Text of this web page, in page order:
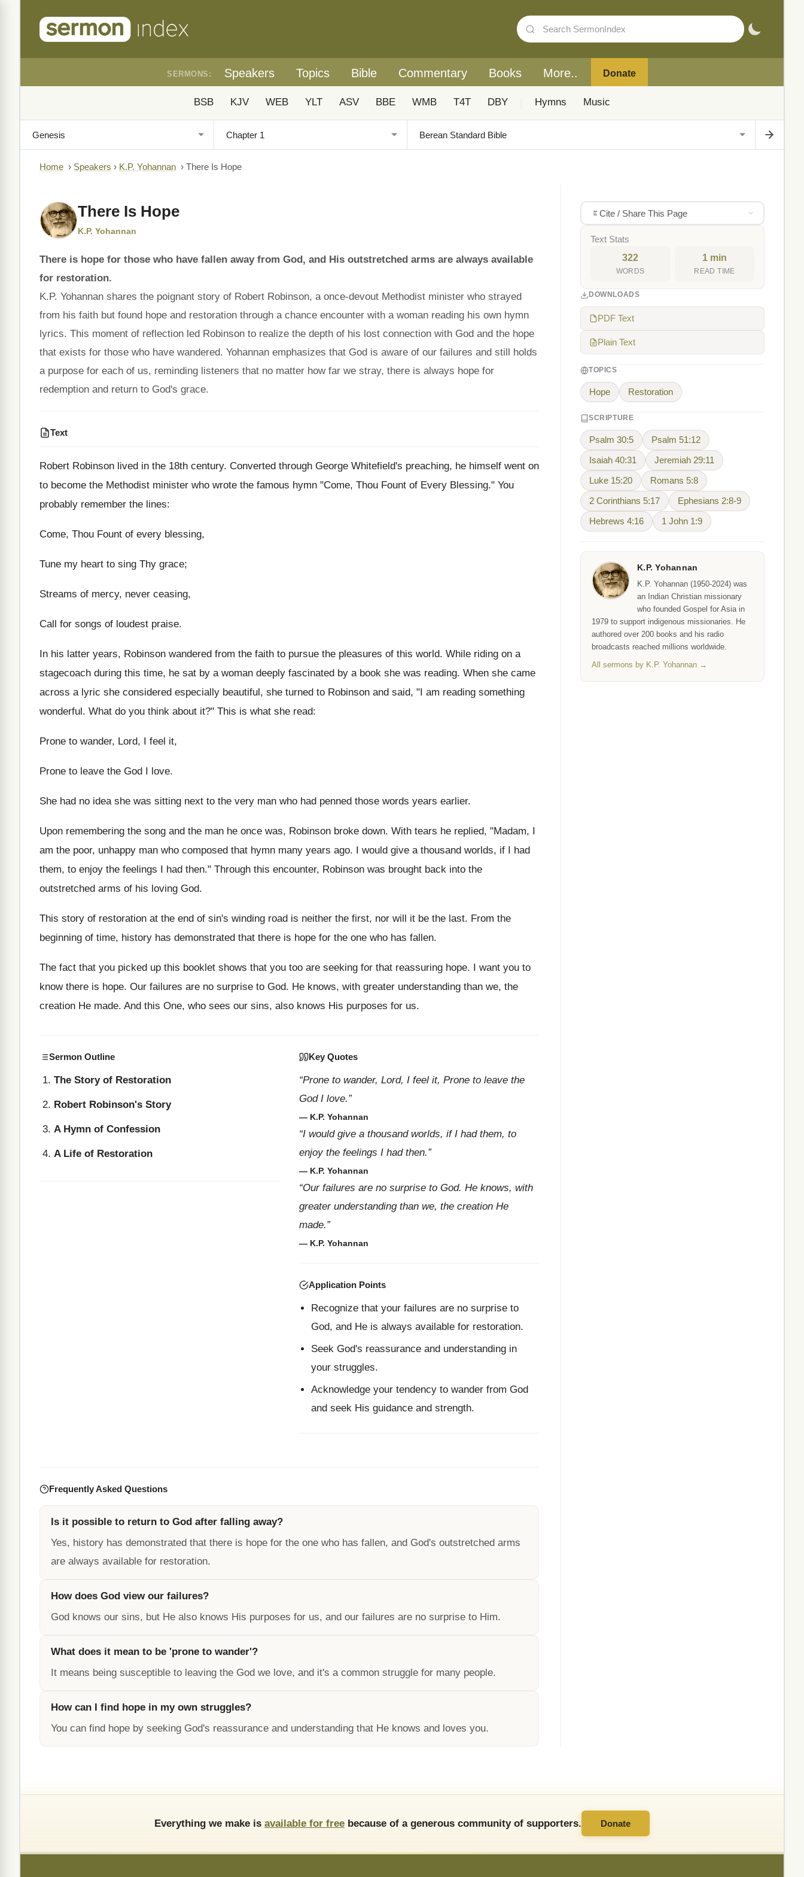
SERMONS: Speakers Topics Bible Commentary Books More.. Donate
BSB KJV WEB YLT ASV BBE WMB T4T DBY Hymns Music
Home › Speakers › K.P. Yohannan › There Is Hope
There Is Hope
K.P. Yohannan
There is hope for those who have fallen away from God, and His outstretched arms are always available
for restoration.
K.P. Yohannan shares the poignant story of Robert Robinson, a once-devout Methodist minister who strayed
from his faith but found hope and restoration through a chance encounter with a woman reading his own hymn
lyrics. This moment of reflection led Robinson to realize the depth of his lost connection with God and the hope
that exists for those who have wandered. Yohannan emphasizes that God is aware of our failures and still holds
a purpose for each of us, reminding listeners that no matter how far we stray, there is always hope for
redemption and return to God's grace.
Text
Robert Robinson lived in the 18th century. Converted through George Whitefield's preaching, he himself went on
to become the Methodist minister who wrote the famous hymn "Come, Thou Fount of Every Blessing." You
probably remember the lines:
Come, Thou Fount of every blessing,
Tune my heart to sing Thy grace;
Streams of mercy, never ceasing,
Call for songs of loudest praise.
In his latter years, Robinson wandered from the faith to pursue the pleasures of this world. While riding on a
stagecoach during this time, he sat by a woman deeply fascinated by a book she was reading. When she came
across a lyric she considered especially beautiful, she turned to Robinson and said, "I am reading something
wonderful. What do you think about it?" This is what she read:
Prone to wander, Lord, I feel it,
Prone to leave the God I love.
She had no idea she was sitting next to the very man who had penned those words years earlier.
Upon remembering the song and the man he once was, Robinson broke down. With tears he replied, "Madam, I
am the poor, unhappy man who composed that hymn many years ago. I would give a thousand worlds, if I had
them, to enjoy the feelings I had then." Through this encounter, Robinson was brought back into the
outstretched arms of his loving God.
This story of restoration at the end of sin's winding road is neither the first, nor will it be the last. From the
beginning of time, history has demonstrated that there is hope for the one who has fallen.
The fact that you picked up this booklet shows that you too are seeking for that reassuring hope. I want you to
know there is hope. Our failures are no surprise to God. He knows, with greater understanding than we, the
creation He made. And this One, who sees our sins, also knows His purposes for us.
Sermon Outline
The Story of Restoration
Robert Robinson's Story
A Hymn of Confession
A Life of Restoration
Key Quotes
“Prone to wander, Lord, I feel it, Prone to leave the
God I love.”
— K.P. Yohannan
“I would give a thousand worlds, if I had them, to
enjoy the feelings I had then.”
— K.P. Yohannan
“Our failures are no surprise to God. He knows, with
greater understanding than we, the creation He
made.”
— K.P. Yohannan
Application Points
Recognize that your failures are no surprise to
God, and He is always available for restoration.
Seek God's reassurance and understanding in
your struggles.
Acknowledge your tendency to wander from God
and seek His guidance and strength.
Frequently Asked Questions
Is it possible to return to God after falling away?
Yes, history has demonstrated that there is hope for the one who has fallen, and God's outstretched arms
are always available for restoration.
How does God view our failures?
God knows our sins, but He also knows His purposes for us, and our failures are no surprise to Him.
What does it mean to be 'prone to wander'?
It means being susceptible to leaving the God we love, and it's a common struggle for many people.
How can I find hope in my own struggles?
You can find hope by seeking God's reassurance and understanding that He knows and loves you.
Cite / Share This Page
Text Stats
322
WORDS
1 min
READ TIME
DOWNLOADS
PDF Text
Plain Text
TOPICS
Hope Restoration
SCRIPTURE
Psalm 30:5 Psalm 51:12
Isaiah 40:31 Jeremiah 29:11
Luke 15:20 Romans 5:8
2 Corinthians 5:17 Ephesians 2:8-9
Hebrews 4:16 1 John 1:9
K.P. Yohannan
K.P. Yohannan (1950-2024) was
an Indian Christian missionary
who founded Gospel for Asia in
1979 to support indigenous missionaries. He
authored over 200 books and his radio
broadcasts reached millions worldwide.
All sermons by K.P. Yohannan →
Everything we make is available for free because of a generous community of supporters. Donate